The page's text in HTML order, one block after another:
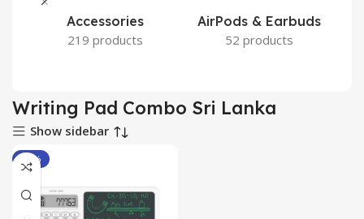
Accessories
219 products
AirPods & Earbuds
52 products
Writing Pad Combo Sri Lanka
Show sidebar
-16%